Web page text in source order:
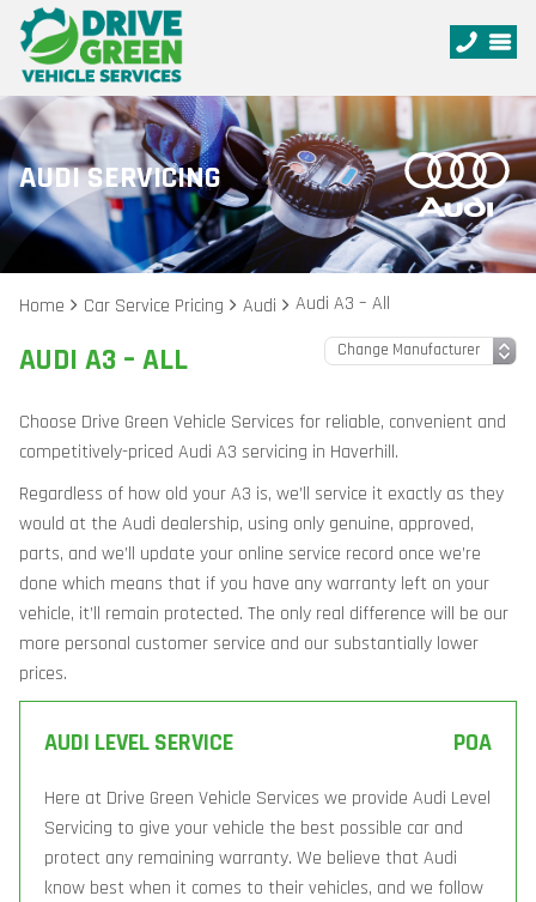
AUDI SERVICING
Home Car Service Pricing Audi Audi A3 – All
AUDI A3 – ALL
Choose Drive Green Vehicle Services for reliable, convenient and
competitively-priced Audi A3 servicing in Haverhill.
Regardless of how old your A3 is, we’ll service it exactly as they
would at the Audi dealership, using only genuine, approved,
parts, and we’ll update your online service record once we’re
done which means that if you have any warranty left on your
vehicle, it’ll remain protected. The only real difference will be our
more personal customer service and our substantially lower
prices.
AUDI LEVEL SERVICE POA
Here at Drive Green Vehicle Services we provide Audi Level
Servicing to give your vehicle the best possible car and
protect any remaining warranty. We believe that Audi
know best when it comes to their vehicles, and we follow